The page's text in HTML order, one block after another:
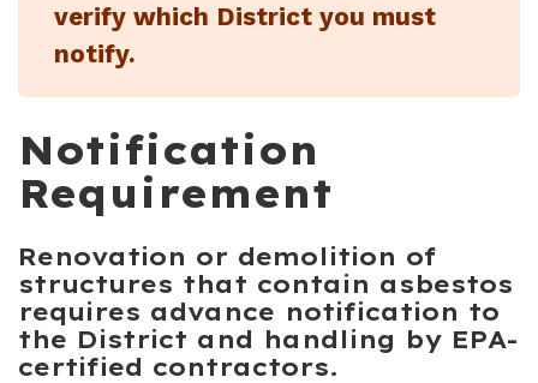
verify which District you must
notify.
Notification
Requirement
Renovation or demolition of
structures that contain asbestos
requires advance notification to
the District and handling by EPA-
certified contractors.